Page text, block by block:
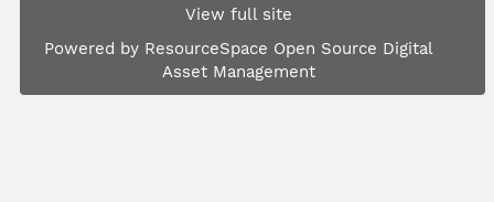
View full site
Powered by ResourceSpace Open Source Digital
Asset Management